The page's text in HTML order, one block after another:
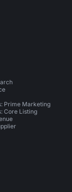
Prime Marketing
Core Listing